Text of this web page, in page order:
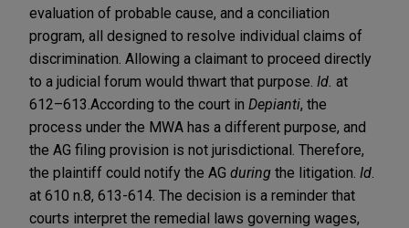
evaluation of probable cause, and a conciliation
program, all designed to resolve individual claims of
discrimination. Allowing a claimant to proceed directly
to a judicial forum would thwart that purpose. Id. at
612–613. According to the court in Depianti, the
process under the MWA has a different purpose, and
the AG filing provision is not jurisdictional. Therefore,
the plaintiff could notify the AG during the litigation. Id
at 610 n.8, 613-614. The decision is a reminder that
courts interpret the remedial laws governing wages,